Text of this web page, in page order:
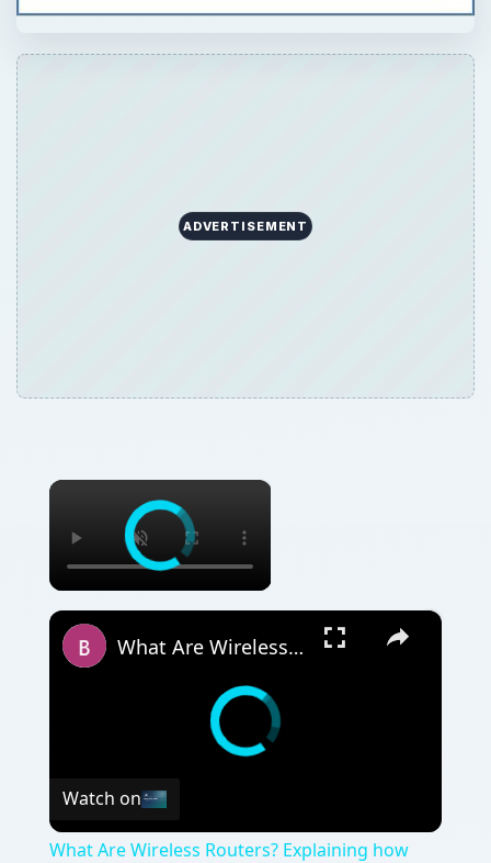
ADVERTISEMENT
×
×
What Are Wireless Routers? Explaining how Wireless Routers Work
Watch on
What Are Wireless Routers? Explaining how